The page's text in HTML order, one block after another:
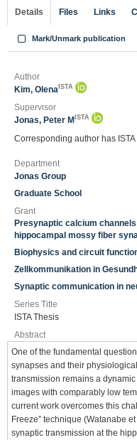
Details Files Links
Mark/Unmark publication
Author
Kim, Olena ISTA
Supervisor
Jonas, Peter M ISTA
Corresponding author has
Department
Jonas Group
Graduate School
Grant
Presynaptic calcium
hippocampal mossy fiber
Biophysics and circuit
Zellkommunikation in
Synaptic communication in
Series Title
ISTA Thesis
Abstract
One of the fundamental
synapses and their
transmission remains a
images with comparably low
current work overcomes this
Freeze” technique (Watanabe
synaptic transmission at the